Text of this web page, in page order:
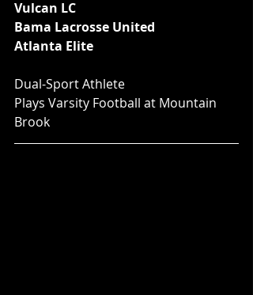
Vulcan LC
Bama Lacrosse United
Atlanta Elite
Dual-Sport Athlete
Plays Varsity Football at Mountain
Brook